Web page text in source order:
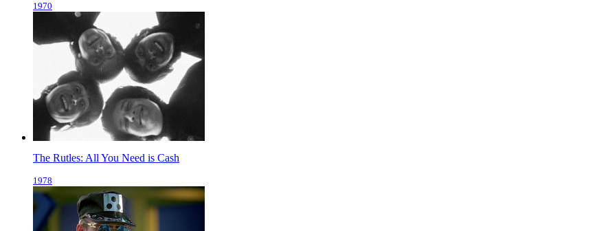
1970
The Rutles: All You Need is Cash
1978